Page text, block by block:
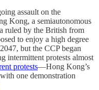
assault on the
Kong, a semiautonomous
ruled by the British from
to enjoy a high degree
but the CCP began
intermittent protests almost
protests—Hong Kong’s
one demonstration